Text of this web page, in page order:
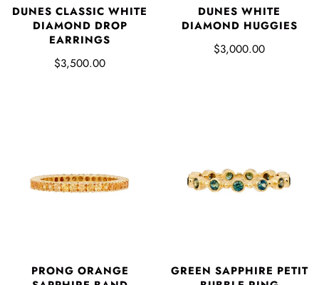
DUNES CLASSIC WHITE
DIAMOND DROP
EARRINGS
$3,500.00
DUNES WHITE
DIAMOND HUGGIES
$3,000.00
PRONG ORANGE
GREEN SAPPHIRE PETIT